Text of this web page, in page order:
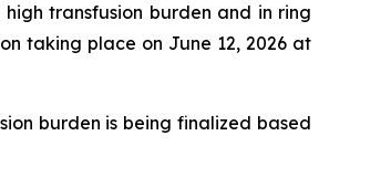
transfusion burden and in ring
taking place on June 12, 2026 at
burden is being finalized based